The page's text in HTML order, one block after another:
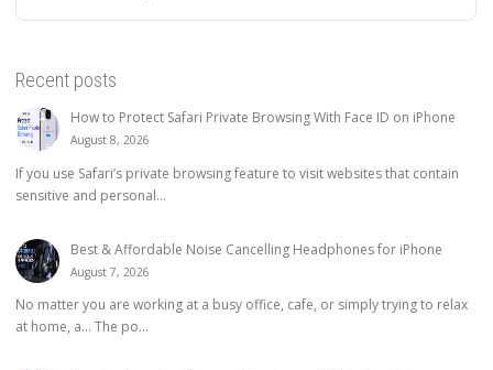
Recent posts
How to Protect Safari Private Browsing With Face ID on iPhone
August 8, 2026
If you use Safari’s private browsing feature to visit websites that contain
sensitive and personal...
Best & Affordable Noise Cancelling Headphones for iPhone
August 7, 2026
No matter you are working at a busy office, cafe, or simply trying to relax
at home, a… The po...